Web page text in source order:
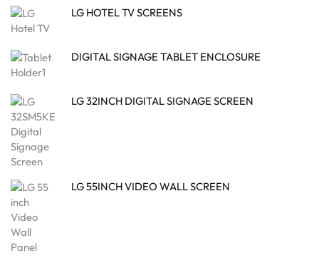
LG HOTEL TV SCREENS
DIGITAL SIGNAGE TABLET ENCLOSURE
LG 32INCH DIGITAL SIGNAGE SCREEN
LG 55INCH VIDEO WALL SCREEN